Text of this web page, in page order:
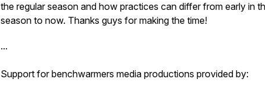
the regular season and how practices can differ from early in
season to now. Thanks guys for making the time!
...
Support for benchwarmers media productions provided by: